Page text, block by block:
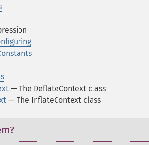
— The DeflateContext class
— The InflateContext class